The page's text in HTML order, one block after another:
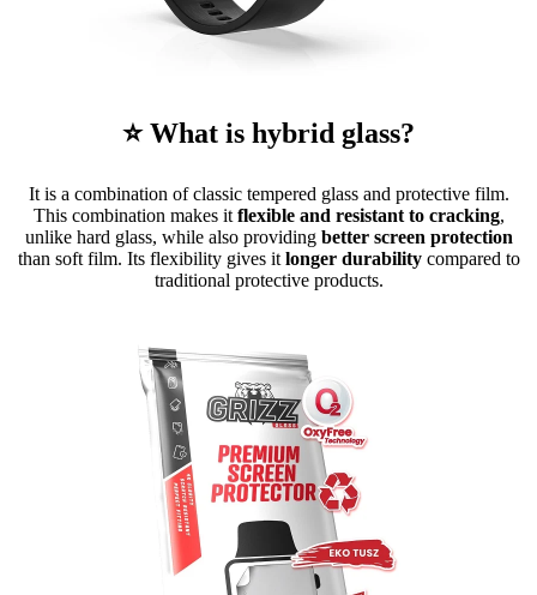
⭐ What is hybrid glass?
It is a combination of classic tempered glass and protective film.
This combination makes itflexible and resistant to cracking,
unlike hard glass, while also providing better screen protection
than soft film. Its flexibility gives itlonger durabilitycompared to
traditional protective products.